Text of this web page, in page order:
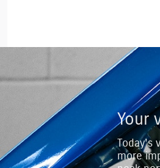
Your
Today's
more